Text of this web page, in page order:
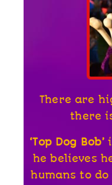
There are
there
‘Top Dog Bob’
he believes
humans to